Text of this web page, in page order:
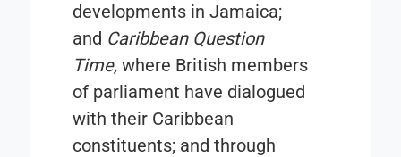
developments in Jamaica;
and Caribbean Question
Time,where British members
of parliament have dialogued
with their Caribbean
constituents; and through